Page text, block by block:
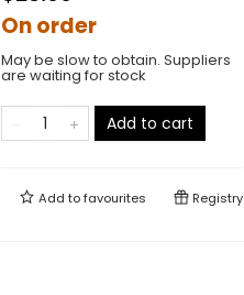
On order
May be slow to obtain. Suppliers
are waiting for stock
Add to cart
Add tofavourites Registry